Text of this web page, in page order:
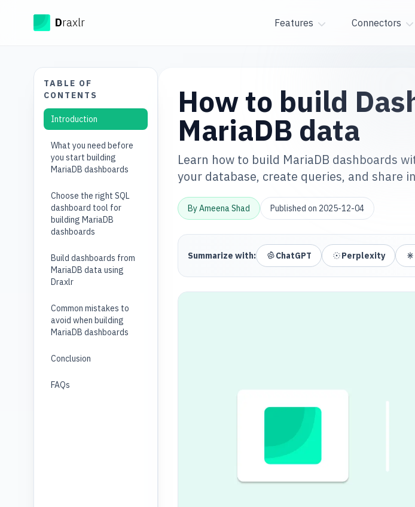
DraxlrDraxlr Features Connectors
TABLE OF
CONTENTS
Introduction
What you need before
you start building
MariaDB dashboards
Choose the right SQL
dashboard tool for
building MariaDB
dashboards
Build dashboards from
MariaDB data using
Draxlr
Common mistakes to
avoid when building
MariaDB dashboards
Conclusion
FAQs
How to build
MariaDB data
Learn how to build MariaDB dashboards
your database, create queries, and share
ByAmeena Shad Published on 2025-12-04
Summarize with: ChatGPT Perplexity